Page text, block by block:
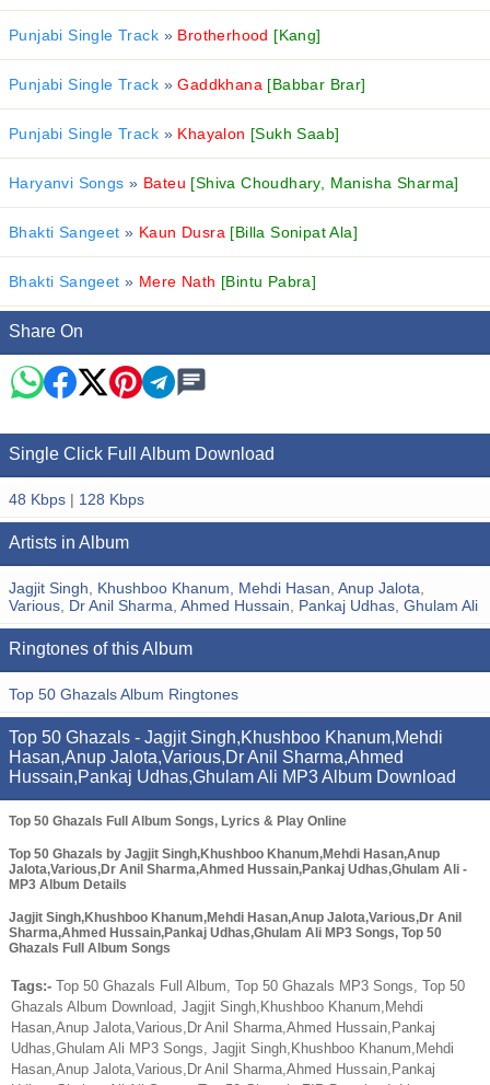
Punjabi Single Track »Brotherhood [Kang]
Punjabi Single Track »Gaddkhana [Babbar Brar]
Punjabi Single Track »Khayalon [Sukh Saab]
Haryanvi Songs » Bateu [Shiva Choudhary, Manisha Sharma]
Bhakti Sangeet » Kaun Dusra [Billa Sonipat Ala]
Bhakti Sangeet » Mere Nath [Bintu Pabra]
Share On
Single Click Full Album Download
48 Kbps | 128 Kbps
Artists in Album
Jagjit Singh Khushboo Khanum Mehdi Hasan Anup Jalota
Various Dr Anil Sharma Ahmed Hussain Pankaj Udhas Ghulam Ali
Ringtones of this Album
Top 50 Ghazals Album Ringtones
Top 50 Ghazals - Jagjit Singh,Khushboo Khanum,Mehdi
Hasan,Anup Jalota,Various,Dr Anil Sharma,Ahmed
Hussain,Pankaj Udhas,Ghulam Ali MP3 Album Download
Top 50 Ghazals Full Album Songs, Lyrics & Play Online
Top 50 Ghazals by Jagjit Singh,Khushboo Khanum,Mehdi Hasan,Anup
Jalota,Various,Dr Anil Sharma,Ahmed Hussain,Pankaj Udhas,Ghulam Ali -
MP3 Album Details
Jagjit Singh,Khushboo Khanum,Mehdi Hasan,Anup Jalota,Various,Dr Anil
Sharma,Ahmed Hussain,Pankaj Udhas,Ghulam Ali MP3 Songs, Top 50
Ghazals Full Album Songs
Tags:- Top 50 Ghazals Full Album, Top 50 Ghazals MP3 Songs, Top 50
Ghazals Album Download, Jagjit Singh,Khushboo Khanum,Mehdi
Hasan,Anup Jalota,Various,Dr Anil Sharma,Ahmed Hussain,Pankaj
Udhas,Ghulam Ali MP3 Songs, Jagjit Singh,Khushboo Khanum,Mehdi
Hasan,Anup Jalota,Various,Dr Anil Sharma,Ahmed Hussain,Pankaj